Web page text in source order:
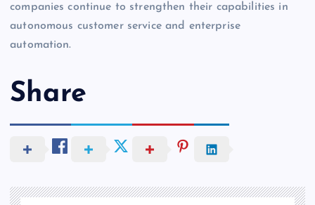
companies continue to strengthen their capabilities in
autonomous customer service and enterprise
automation.
Share